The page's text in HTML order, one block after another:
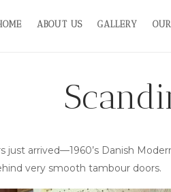
ABOUT US GALLERY
just arrived—1960’s Danish
very smooth tambour doors.